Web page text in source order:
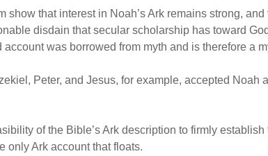
that interest in Noah’s Ark remains strong, and
disdain that secular scholarship has toward
was borrowed from myth and is therefore a
Peter, and Jesus, for example, accepted Noah
of the Bible’s Ark description to firmly establish
Ark account that floats.